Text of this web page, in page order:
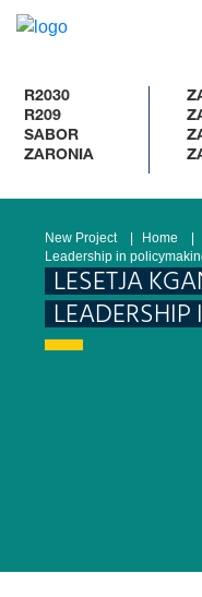
ZAR/
ZAR/
ZAR/
ZAR/
New Project Home
Leadership in
LESETJA